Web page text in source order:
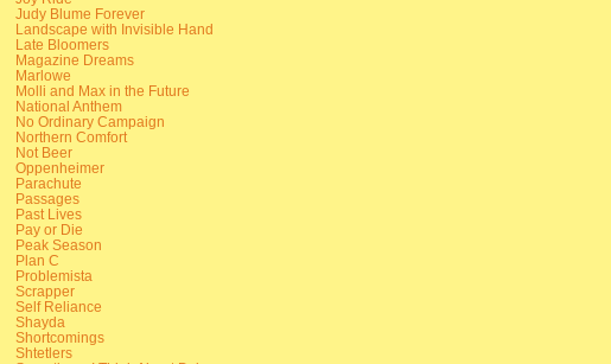
Judy Blume Forever
Landscape with Invisible Hand
Late Bloomers
Magazine Dreams
Marlowe
Molli and Max in the Future
National Anthem
No Ordinary Campaign
Northern Comfort
Not Beer
Oppenheimer
Parachute
Passages
Past Lives
Pay or Die
Peak Season
Plan C
Problemista
Scrapper
Self Reliance
Shayda
Shortcomings
Shtetlers